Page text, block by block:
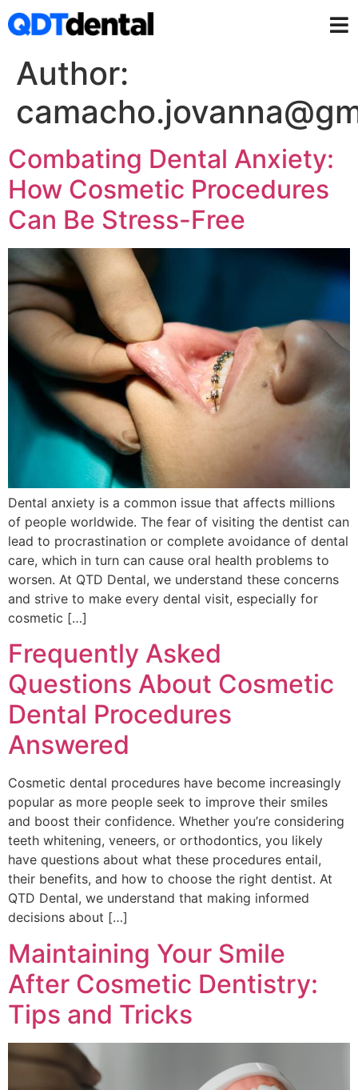
Author:
Combating Dental Anxiety:
How Cosmetic Procedures
Can Be Stress-Free
Dental anxiety is a common issue that affects millions
of people worldwide. The fear of visiting the dentist can
lead to procrastination or complete avoidance of dental
care, which in turn can cause oral health problems to
worsen. At QTD Dental, we understand these concerns
and strive to make every dental visit, especially for
cosmetic […]
Frequently Asked
Questions About Cosmetic
Dental Procedures
Answered
Cosmetic dental procedures have become increasingly
popular as more people seek to improve their smiles
and boost their confidence. Whether you’re considering
teeth whitening, veneers, or orthodontics, you likely
have questions about what these procedures entail,
their benefits, and how to choose the right dentist. At
QTD Dental, we understand that making informed
decisions about […]
Maintaining Your Smile
After Cosmetic Dentistry:
Tips and Tricks